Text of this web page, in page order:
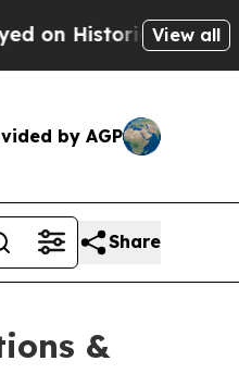
Michigan Win:
View all
by AGP
Share
&